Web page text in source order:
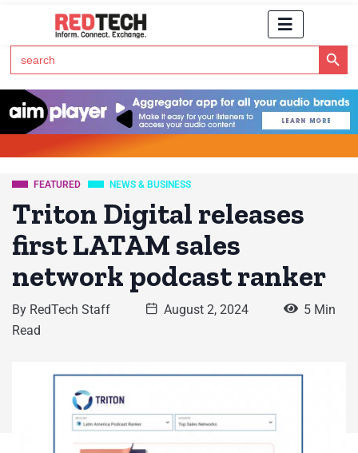
Search
for:
Search Button
FEATURED NEWS & BUSINESS
Triton Digital releases
first LATAM sales
network podcast ranker
By RedTech Staff August 2, 2024
5 Min
Read